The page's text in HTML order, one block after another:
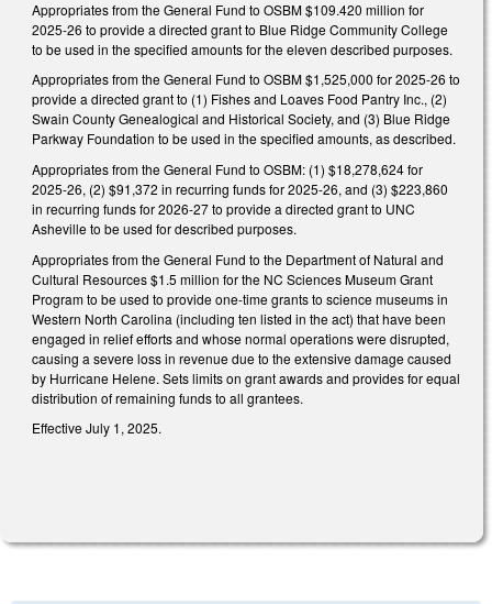
Appropriates from the General Fund to OSBM $109.420 million for
2025-26 to provide a directed grant to Blue Ridge Community College
to be used in the specified amounts for the eleven described purposes.
Appropriates from the General Fund to OSBM $1,525,000 for 2025-26 to
provide a directed grant to (1) Fishes and Loaves Food Pantry Inc., (2)
Swain County Genealogical and Historical Society, and (3) Blue Ridge
Parkway Foundation to be used in the specified amounts, as described.
Appropriates from the General Fund to OSBM: (1) $18,278,624 for
2025-26, (2) $91,372 in recurring funds for 2025-26, and (3) $223,860
in recurring funds for 2026-27 to provide a directed grant to UNC
Asheville to be used for described purposes.
Appropriates from the General Fund to the Department of Natural and
Cultural Resources $1.5 million for the NC Sciences Museum Grant
Program to be used to provide one-time grants to science museums in
Western North Carolina (including ten listed in the act) that have been
engaged in relief efforts and whose normal operations were disrupted,
causing a severe loss in revenue due to the extensive damage caused
by Hurricane Helene. Sets limits on grant awards and provides for equal
distribution of remaining funds to all grantees.
Effective July 1, 2025.